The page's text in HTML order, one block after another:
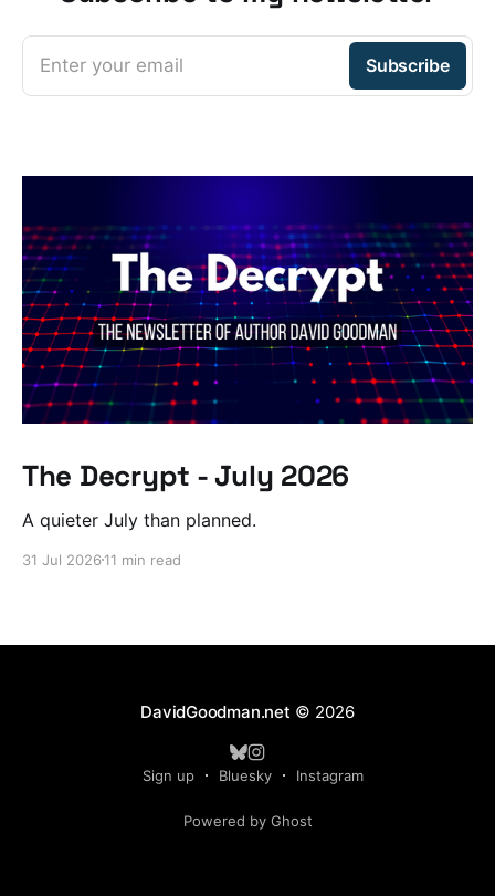
Enter your email Subscribe
The Decrypt - July 2026
A quieter July than planned.
31 Jul 2026 11 min read
DavidGoodman.net © 2026
Sign up Bluesky Instagram
Powered by Ghost